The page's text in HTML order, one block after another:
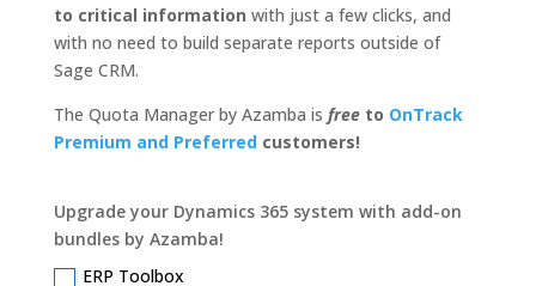
to critical information with just a few clicks, and
with no need to build separate reports outside of
Sage CRM.
The Quota Manager by Azamba is freeto OnTrack
Premium and Preferredcustomers!
Upgrade your Dynamics 365 system with add-on
bundles by Azamba!
ERP Toolbox